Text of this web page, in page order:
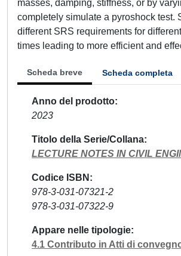
masses, damping, stiffness, or by
completely simulate a pyroshock test.
different SRS requirements for
times leading to more efficient and
Scheda breve Scheda completa
Anno del prodotto
2023
Titolo della Serie/Collana
LECTURE NOTES IN CIVIL
Codice ISBN
978-3-031-07321-2
978-3-031-07322-9
Appare nelle tipologie
4.1 Contributo in Atti di